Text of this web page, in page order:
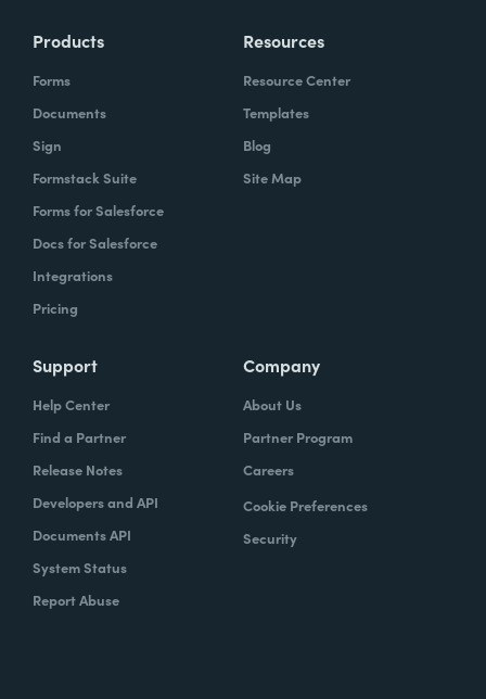
Products
Forms
Documents
Sign
Formstack Suite
Forms for Salesforce
Docs for Salesforce
Integrations
Pricing
Resources
Resource Center
Templates
Blog
Site Map
Support
Help Center
Find a Partner
Release Notes
Developers and API
Documents API
System Status
Report Abuse
Company
About Us
Partner Program
Careers
Cookie Preferences
Security